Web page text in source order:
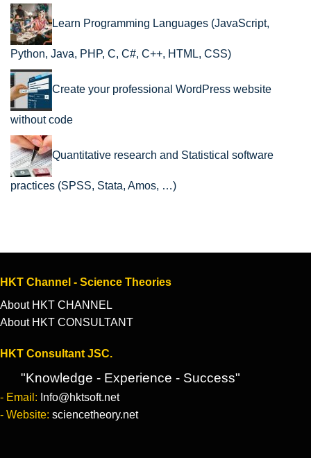
Learn Programming Languages (JavaScript,
Python, Java, PHP, C, C#, C++, HTML, CSS)
Create your professional WordPress website
without code
Quantitative research and Statistical software
practices (SPSS, Stata, Amos, …)
HKT Channel - Science Theories
About HKT CHANNEL
About HKT CONSULTANT
HKT Consultant JSC.
"Knowledge - Experience - Success"
- Email: Info@hktsoft.net
- Website: sciencetheory.net